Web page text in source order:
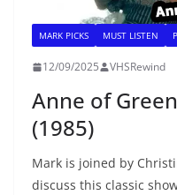
MARK PICKS MUST LISTEN
12/09/2025 VHSRewind
Anne of
(1985)
Mark is joined by
discuss this classic